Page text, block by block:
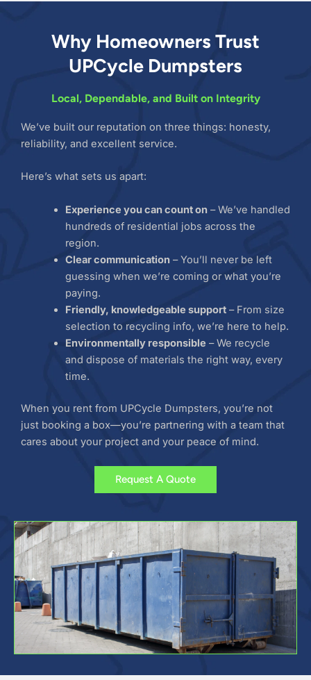
Why Homeowners Trust
UPCycle Dumpsters
Local, Dependable, and Built on Integrity
We’ve built our reputation on three things: honesty,
reliability, and excellent service.
Here’s what sets us apart:
Experience you can count on– We’ve handled
hundreds of residential jobs across the
region.
Clear communication– You’ll never be left
guessing when we’re coming or what you’re
paying.
Friendly, knowledgeable support– From size
selection to recycling info, we’re here to help.
Environmentally responsible – We recycle
and dispose of materials the right way, every
time.
When you rent from UPCycle Dumpsters, you’re not
just booking a box—you’re partnering with a team that
cares about your project and your peace of mind.
Request A Quote